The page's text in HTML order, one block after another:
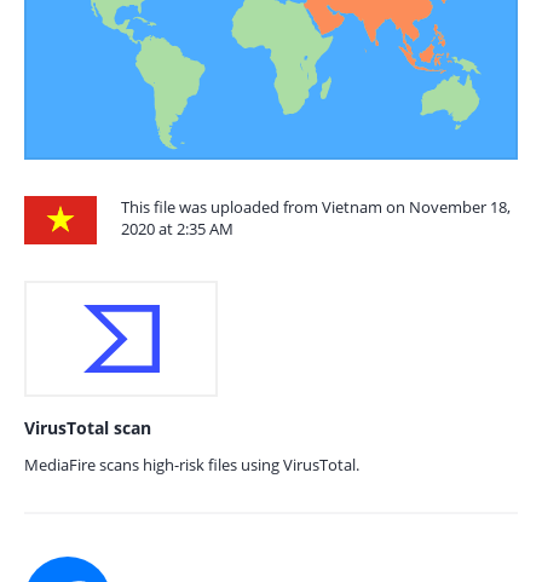
This file was uploaded from Vietnam on November 18,
2020 at 2:35 AM
VirusTotal scan
MediaFire scans high-risk files using VirusTotal.